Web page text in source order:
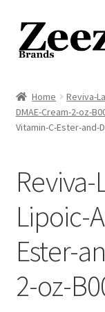
Skip
to
navigation
Skip
to
content
About Us
Returns Policy
Shipping Policy
Terms of
Cart
Home
Reviva-
DMAE-Cream-2-oz-
Vitamin-C-Ester-and-
Lipoic-
Ester-
2-oz-